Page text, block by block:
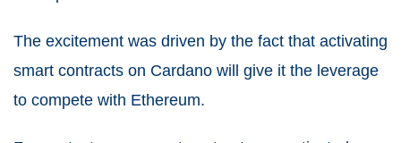
The excitement was driven by the fact that activating
smart contracts on Cardano will give it the leverage
to compete with Ethereum.